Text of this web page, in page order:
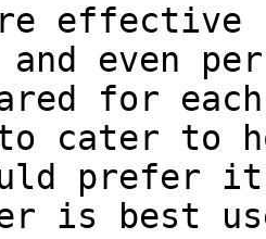
effective
and even
for
cater to
prefer
is best